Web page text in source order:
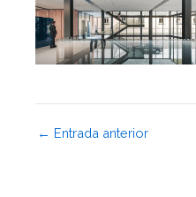
← Entrada anterior